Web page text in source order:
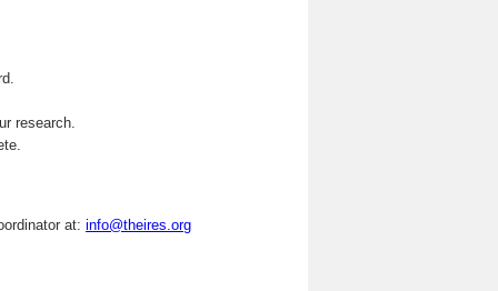
research.
at: info@theires.org